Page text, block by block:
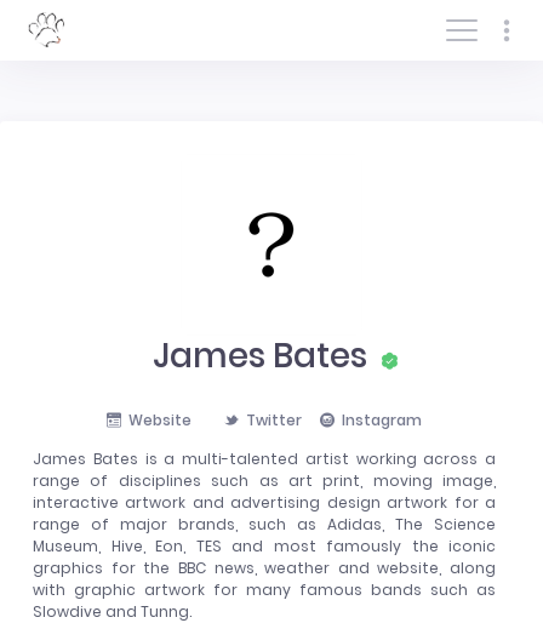
Log In/Sign In
James Bates
Website Twitter
Instagram
James Bates is a multi-talented artist working across a
range of disciplines such as art print, moving image,
interactive artwork and advertising design artwork for a
range of major brands, such as Adidas, The Science
Museum, Hive, Eon, TES and most famously the iconic
graphics for the BBC news, weather and website, along
with graphic artwork for many famous bands such as
Slowdive and Tunng.